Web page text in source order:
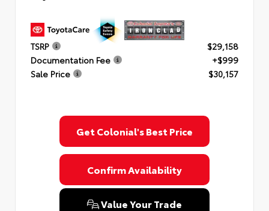
TSRP
$29,158
Documentation Fee
+$999
Sale Price
$30,157
Get Colonial's Best Price
Confirm Availability
Value Your Trade